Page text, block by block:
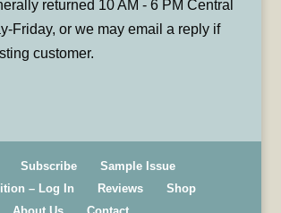
returned 10 AM - 6 PM Central
Friday, or we may email a reply if
customer.
Subscribe
Sample Issue
– Log In
Reviews
Shop